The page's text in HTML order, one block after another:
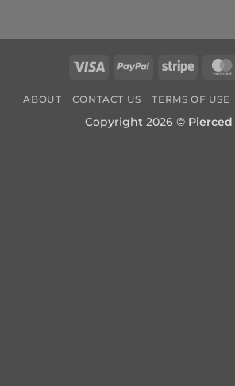
Visa PayPal Stripe
ABOUT CONTACT US TERMS OF USE
Copyright 2026 ©